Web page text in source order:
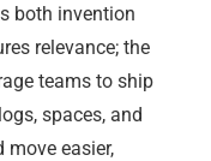
both invention
relevance; the
teams to ship
spaces, and
easier,